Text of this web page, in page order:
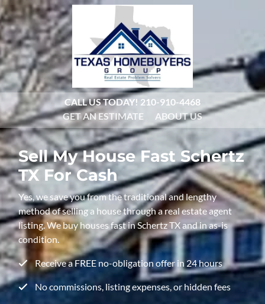
CALL US TODAY! 210-910-4468
GET AN ESTIMATE
ABOUT US
Sell My House FastSchertz
TX For Cash
Yes, we save you from the traditional and lengthy
method of selling a house through a real estate agent
listing. We buy houses fast in Schertz TX and in as-is
condition.
Receive a FREE no-obligation offer in 24 hours
No commissions, listing expenses, or hidden fees